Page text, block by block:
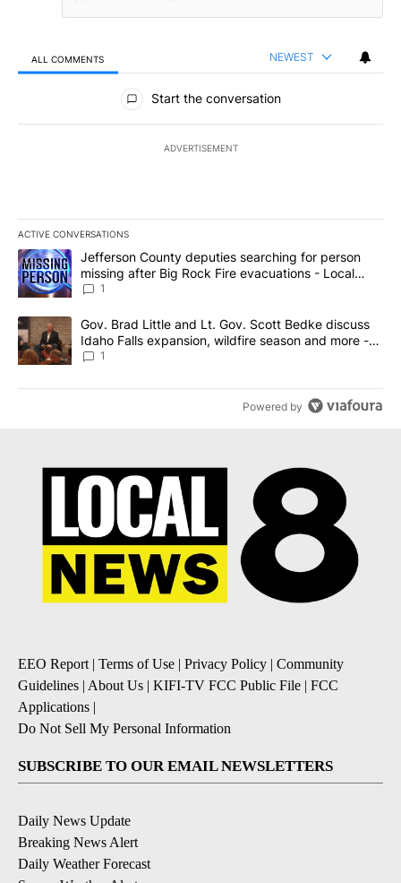
ALL COMMENTS NEWEST
All Comments
Start the conversation
ADVERTISEMENT
ACTIVE CONVERSATIONS
The following is a list of the most commented articles in the last
A trending article titled "Jefferson County deputies searching
Jefferson County deputies searching for person
missing after Big Rock Fire evacuations - Local
News 8
1
A trending article titled "Gov. Brad Little and Lt. Gov. Scott
Gov. Brad Little and Lt. Gov. Scott Bedke discuss
Idaho Falls expansion, wildfire season and more -
Local News 8
1
Powered by
EEO Report | Terms of Use | Privacy Policy | Community
Guidelines | About Us | KIFI-TV FCC Public File | FCC
Applications |
Do Not Sell My Personal Information
SUBSCRIBE TO OUR EMAIL NEWSLETTERS
Daily News Update
Breaking News Alert
Daily Weather Forecast